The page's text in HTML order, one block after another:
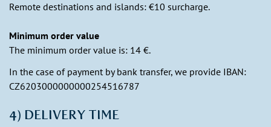
Remote destinations and islands: €10 surcharge.
Minimum order value
The minimum order value is: 14 €.
In the case of payment by bank transfer, we provide IBAN:
CZ6203000000000254516787
4) DELIVERY TIME